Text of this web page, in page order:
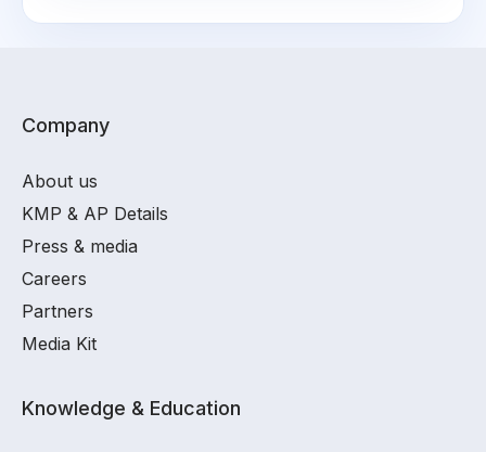
Company
About us
KMP & AP Details
Press & media
Careers
Partners
Media Kit
Knowledge & Education